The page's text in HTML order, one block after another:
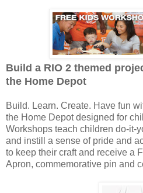
Build a RIO 2 themed
the Home Depot
Build. Learn. Create. Have fun
the Home Depot designed for
Workshops teach children do-it-
and instill a sense of pride and
to keep their craft and receive a
Apron, commemorative pin and